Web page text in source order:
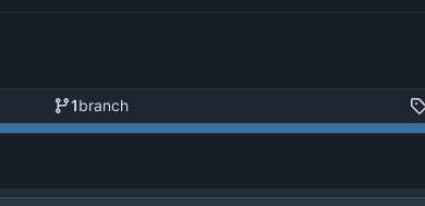
1branch